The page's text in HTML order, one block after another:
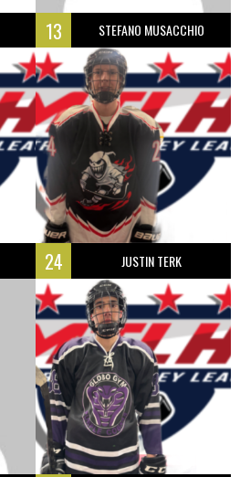
13 STEFANO MUSACCHIO
24 JUSTIN TERK